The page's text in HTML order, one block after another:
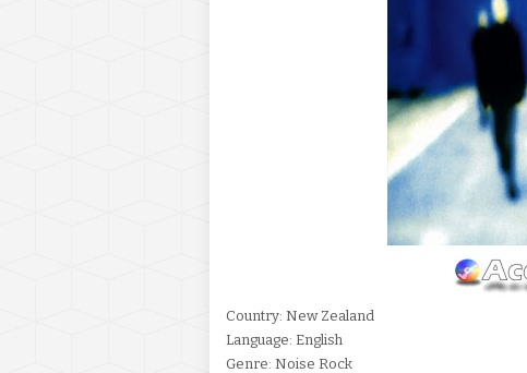
Country: New Zealand
Language: English
Genre: Noise Rock